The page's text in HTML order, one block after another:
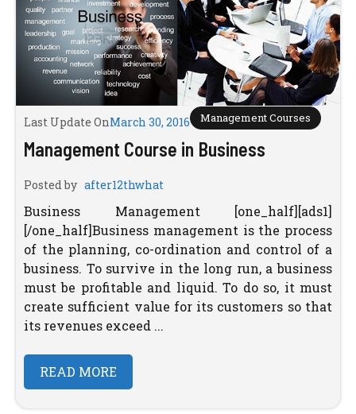
Last Update OnMarch 30, 2016 Management Courses
Management Course in Business
Posted by after12thwhat
Business Management [one_half][ads1]
[/one_half]Business management is the process
of the planning, co-ordination and control of a
business. To survive in the long run, a business
must be profitable and liquid. To do so, it must
create sufficient value for its customers so that
its revenues exceed ...
READ MORE